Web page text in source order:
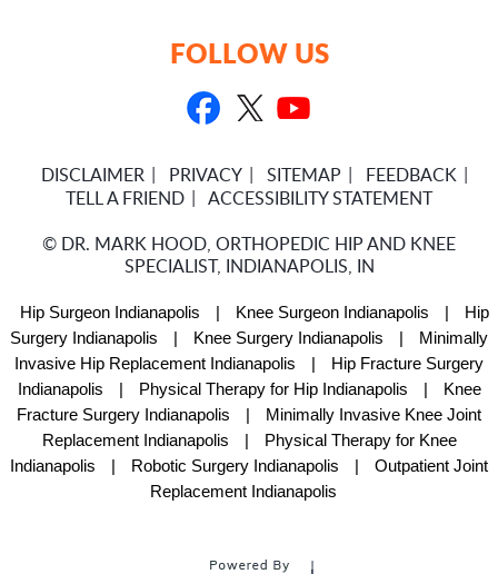
FOLLOW US
DISCLAIMER PRIVACY SITEMAP
FEEDBACK
TELL A FRIEND
ACCESSIBILITY STATEMENT
© DR. MARK HOOD, ORTHOPEDIC HIP AND KNEE
SPECIALIST, INDIANAPOLIS, IN
Hip Surgeon Indianapolis | Knee Surgeon Indianapolis |
Hip
Surgery Indianapolis
| Knee Surgery Indianapolis |
Minimally
Invasive Hip Replacement Indianapolis
|
Hip Fracture Surgery
Indianapolis
| Physical Therapy for Hip Indianapolis |
Knee
Fracture Surgery Indianapolis
|
Minimally Invasive Knee Joint
Replacement Indianapolis
|
Physical Therapy for Knee
Indianapolis
| Robotic Surgery Indianapolis |
Outpatient Joint
Replacement Indianapolis